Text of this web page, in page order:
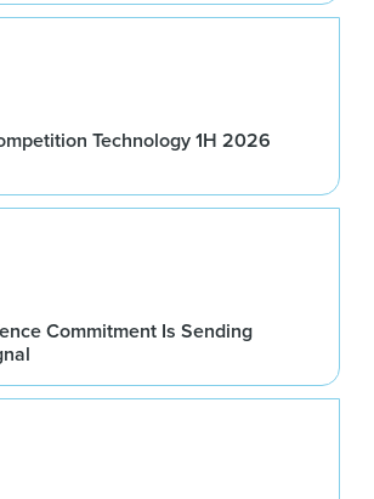
Technology 1H 2026
Commitment Is Sending